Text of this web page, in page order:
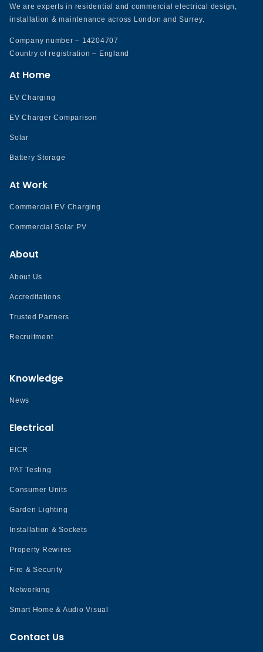
We are experts in residential and commercial electrical design,
installation & maintenance across London and Surrey.
Company number – 14204707
Country of registration – England
At Home
EV Charging
EV Charger Comparison
Solar
Battery Storage
At Work
Commercial EV Charging
Commercial Solar PV
About
About Us
Accreditations
Trusted Partners
Recruitment
Knowledge
News
Electrical
EICR
PAT Testing
Consumer Units
Garden Lighting
Installation & Sockets
Property Rewires
Fire & Security
Networking
Smart Home & Audio Visual
Contact Us